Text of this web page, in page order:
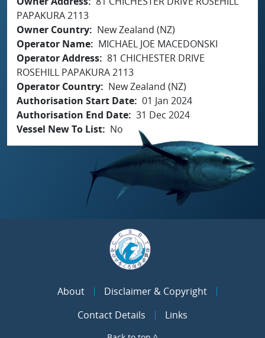
PAPAKURA 2113
Owner Country
New Zealand (NZ)
Operator Name
MICHAEL JOE MACEDONSKI
Operator Address 81 CHICHESTER DRIVE
ROSEHILL PAPAKURA 2113
Operator Country
New Zealand (NZ)
Authorisation Start Date 01 Jan 2024
Authorisation End Date 31 Dec 2024
Vessel New To List
No
About
Disclaimer & Copyright
Contact Details
Links